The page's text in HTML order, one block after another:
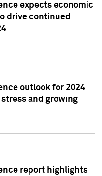
expects economic
drive continued
outlook for 2024
and growing
report highlights